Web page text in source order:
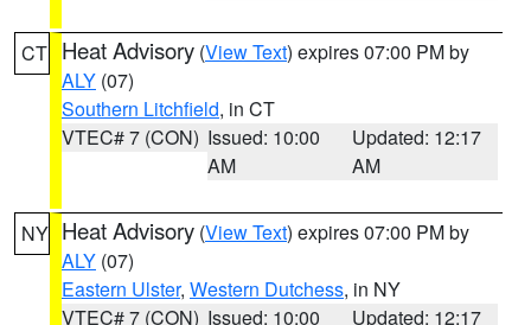
CT Heat Advisory (View Text) expires 07:00 PM by
ALY (07)
Southern Litchfield, in CT
VTEC# 7 (CON) Issued: 10:00
AM
Updated: 12:17
AM
NY Heat Advisory (View Text) expires 07:00 PM by
ALY (07)
Eastern Ulster, Western Dutchess, in NY
VTEC# 7 (CON) Issued: 10:00
Updated: 12:17